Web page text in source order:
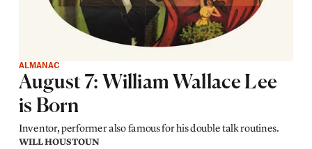
ALMANAC
August 7: William Wallace Lee
is Born
Inventor, performer also famous for his double talk routines.
WILL HOUSTOUN